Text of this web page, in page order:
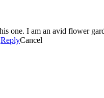
one. I am an avid flower
ReplyCancel